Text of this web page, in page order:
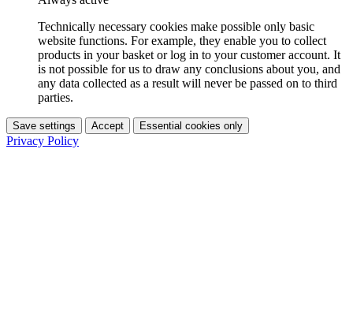
Technically necessary cookies make possible only basic
website functions. For example, they enable you to collect
products in your basket or log in to your customer account. It
is not possible for us to draw any conclusions about you, and
any data collected as a result will never be passed on to third
parties.
Save settings Accept Essential cookies only
Privacy Policy